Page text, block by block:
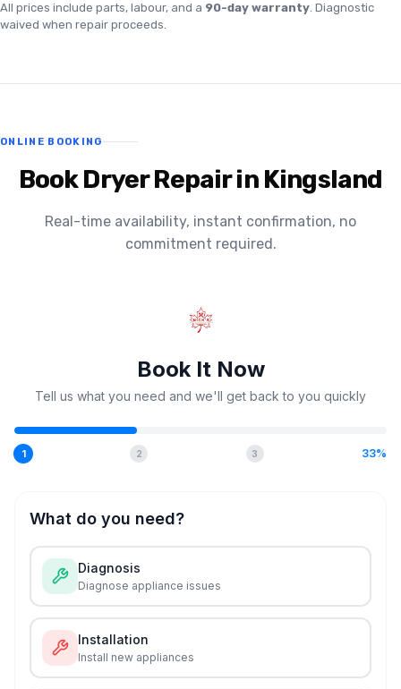
All prices include parts, labour, and a 90-day warranty. Diagnostic
waived when repair proceeds.
ONLINE BOOKING
Book Dryer Repair in Kingsland
Real-time availability, instant confirmation, no
commitment required.